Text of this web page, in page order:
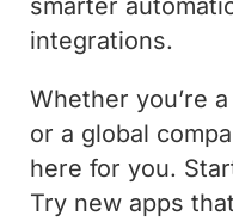
smarter
integrations.
Whether you’re
or a global
here for you.
Try new apps